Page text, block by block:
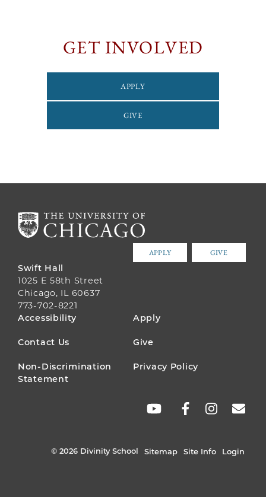
GET INVOLVED
APPLY
GIVE
APPLY GIVE
Swift Hall
1025 E 58th Street
Chicago, IL 60637
773-702-8221
FOOTER
MENU
Accessibility Apply
Contact Us Give
Non-Discrimination
Statement
Privacy Policy
© 2026 Divinity School Sitemap Site Info Login